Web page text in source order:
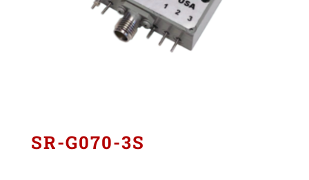
SR-G070-3S